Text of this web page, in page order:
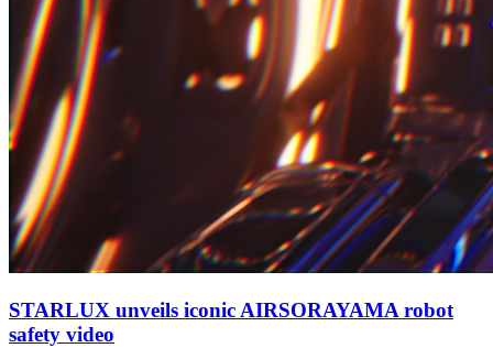
STARLUX unveils iconic AIRSORAYAMA robot
safety video